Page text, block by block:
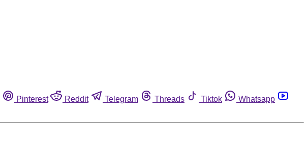
Pinterest Reddit Telegram Threads Tiktok
Whatsapp